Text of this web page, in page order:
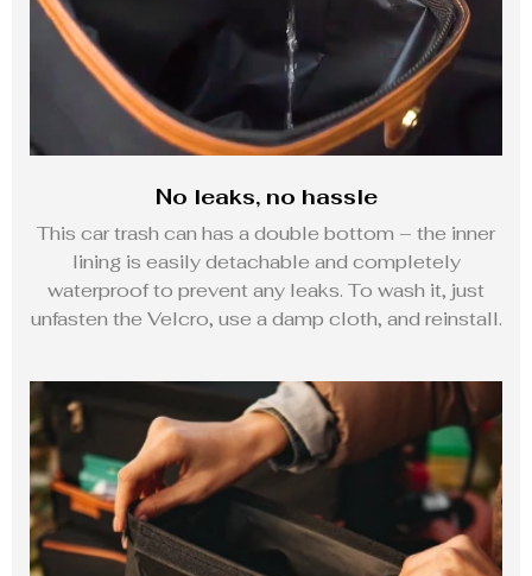
No leaks, no hassle
This car trash can has a double bottom – the inner
lining is easily detachable and completely
waterproof to prevent any leaks. To wash it, just
unfasten the Velcro, use a damp cloth, and reinstall.